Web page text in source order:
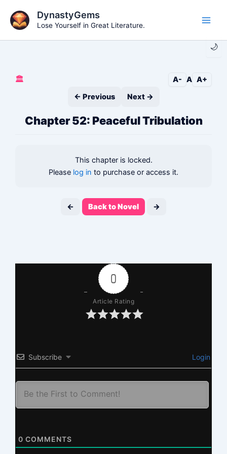
content
🌙
DynastyGems
Lose Yourself in Great Literature.
🏛️ A- A A+
← Previous
Next →
Chapter 52: Peaceful Tribulation
This chapter is locked.
Please log in to purchase or access it.
← Back to Novel →
0
Article Rating
Subscribe Login
0 COMMENTS